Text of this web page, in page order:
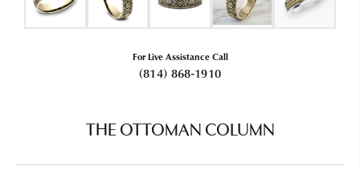
For Live Assistance Call
(814) 868-1910
THE OTTOMAN COLUMN